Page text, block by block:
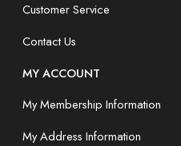
Customer Service
Contact Us
MY ACCOUNT
My Membership Information
My Address Information